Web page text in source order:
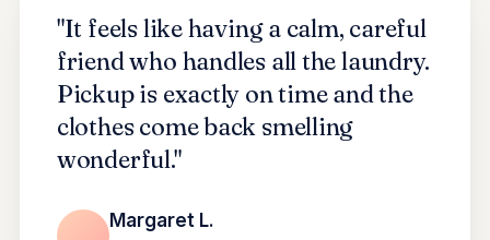
"It feels like having a calm, careful
friend who handles all the laundry.
Pickup is exactly on time and the
clothes come back smelling
wonderful."
Margaret L.